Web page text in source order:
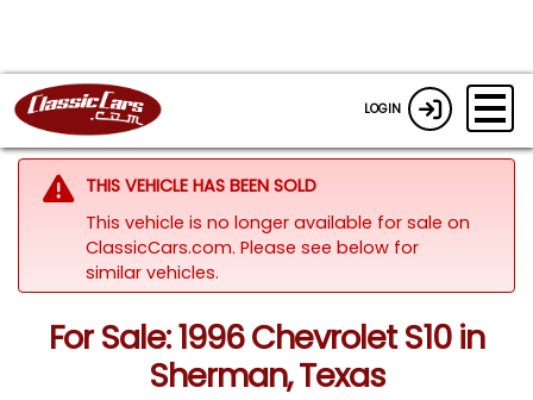
LOGIN
THIS VEHICLE HAS BEEN SOLD
This vehicle is no longer available for sale on
ClassicCars.com. Please see below for
similar vehicles.
For Sale: 1996 Chevrolet S10 in
Sherman, Texas